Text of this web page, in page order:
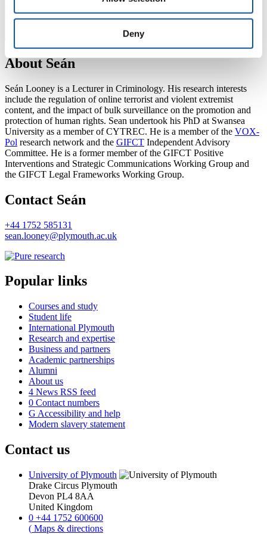
Deny
About Seán
Seán Looney is a Lecturer in Criminology. His research interests
include the regulation of online terrorist and violent extremist
content, and the impact of bulk surveillance on the promotion and
protection of human rights. Sean undertook his PhD at Swansea
University as a member of CYTREC. He is a member of the VOX-
Pol research network and the GIFCT Independent Advisory
Committee. He is a former member of the GIFCT Positive
Interventions and Strategic Communications Working Group and
the GIFCT Legal Frameworks Working Group.
Contact Seán
+44 1752 585131
sean.looney@plymouth.ac.uk
Popular links
Courses and study
Student life
International Plymouth
Research and expertise
Business and partners
Academic partnerships
Alumni
About us
4 News RSS feed
0 Contact numbers
G Accessibility and help
Modern slavery statement
Contact us
University of Plymouth
Drake Circus Plymouth
Devon PL4 8AA
United Kingdom
0 +44 1752 600600
( Maps & directions